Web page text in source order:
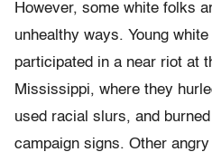
However, some white folks
unhealthy ways. Young
participated in a near riot at
Mississippi, where they
used racial slurs, and
campaign signs. Other